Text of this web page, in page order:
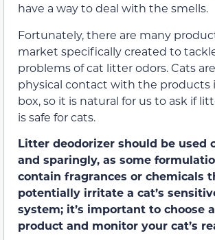
have a way to deal with the smells.
Fortunately, there are many
market specifically created to
problems of cat litter odors. Cats
physical contact with the products
box, so it is natural for us to ask if
is safe for cats.
Litter deodorizer should be used
and sparingly, as some
contain fragrances or chemicals
potentially irritate a cat’s
system; it’s important to choose
product and monitor your cat’s